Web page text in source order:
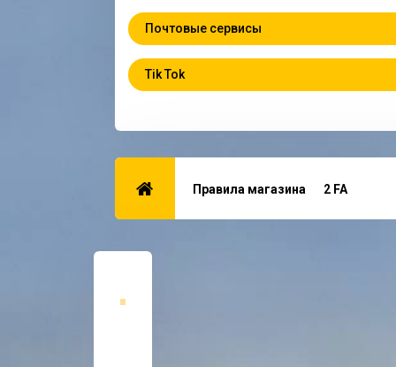
Почтовые сервисы
Tik Tok
Правила магазина 2 FA